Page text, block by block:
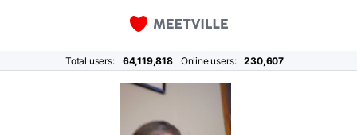
Total users: 64,119,818 Online users: 230,607